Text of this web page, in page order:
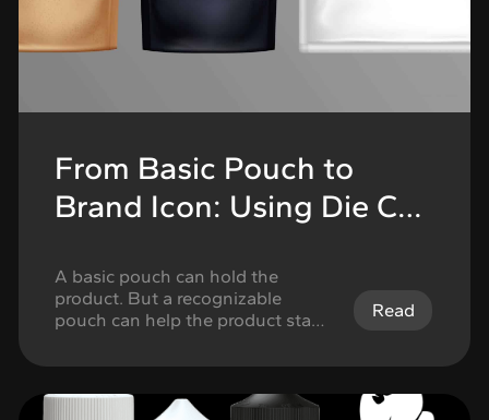
From Basic Pouch to
Brand Icon: Using Die Cut
Recognition
A basic pouch can hold the
product. But a recognizable
pouch can help the product stand
cannabis brands should think
Standard pouch formats can work
Read